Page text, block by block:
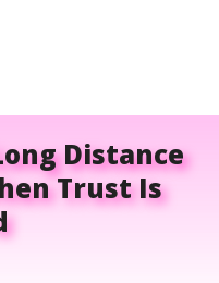
Distance
Trust Is